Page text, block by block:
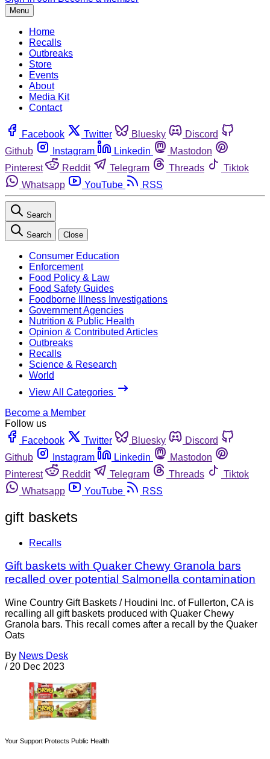
Menu
Home
Recalls
Outbreaks
Store
Events
About
Media Kit
Contact
Facebook Twitter Bluesky
Discord
Github
Instagram Linkedin
Mastodon
Pinterest
Reddit Telegram Threads
Tiktok
Whatsapp
YouTube RSS
Search
Search Close
Consumer Education
Enforcement
Food Policy & Law
Food Safety Guides
Foodborne Illness Investigations
Government Agencies
Nutrition & Public Health
Opinion & Contributed Articles
Outbreaks
Recalls
Science & Research
World
View All Categories
Become a Member
Follow us
Facebook
Twitter Bluesky
Discord
Github
Instagram Linkedin
Mastodon
Pinterest
Reddit Telegram Threads
Tiktok
Whatsapp
YouTube RSS
gift baskets
Recalls
Gift baskets with Quaker Chewy Granola bars
recalled over potential Salmonella contamination
Wine Country Gift Baskets / Houdini Inc. of Fullerton, CA is
recalling all gift baskets produced with Quaker Chewy
Granola bars. This recall comes after a recall by the Quaker
Oats
By News Desk
/ 20 Dec 2023
Your Support Protects Public Health